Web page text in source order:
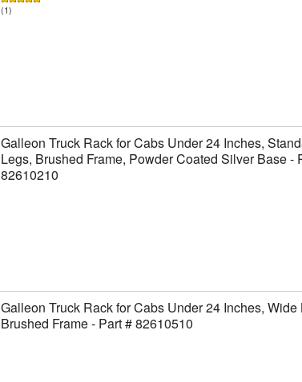
(1)
Galleon Truck Rack for Cabs Under 24 Inches,
Legs, Brushed Frame, Powder Coated Silver Base -
82610210
Galleon Truck Rack for Cabs Under 24 Inches, Wide
Brushed Frame - Part # 82610510